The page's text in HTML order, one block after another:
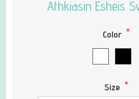
Athkiasin Esheis
Color *
Size *